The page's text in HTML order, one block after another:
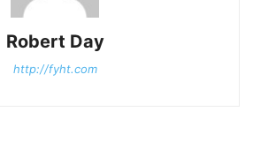
Robert Day
http://fyht.com